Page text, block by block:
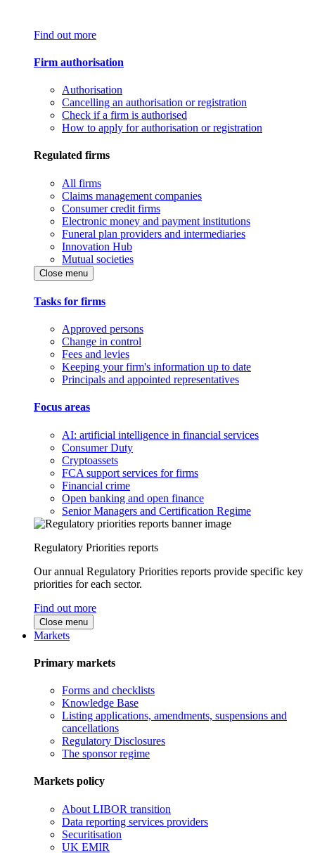
Find out more
Firm authorisation
Authorisation
Cancelling an authorisation or registration
Check if a firm is authorised
How to apply for authorisation or registration
Regulated firms
All firms
Claims management companies
Consumer credit firms
Electronic money and payment institutions
Funeral plan providers and intermediaries
Innovation Hub
Mutual societies
Close menu
Tasks for firms
Approved persons
Change in control
Fees and levies
Keeping your firm's information up to date
Principals and appointed representatives
Focus areas
AI: artificial intelligence in financial services
Consumer Duty
Cryptoassets
FCA support services for firms
Financial crime
Open banking and open finance
Senior Managers and Certification Regime
Regulatory Priorities reports
Our annual Regulatory Priorities reports provide specific key
priorities for each sector.
Find out more
Close menu
Markets
Primary markets
Forms and checklists
Knowledge Base
Listing applications, amendments, suspensions and
cancellations
Regulatory Disclosures
The sponsor regime
Markets policy
About LIBOR transition
Data reporting services providers
Securitisation
UK EMIR